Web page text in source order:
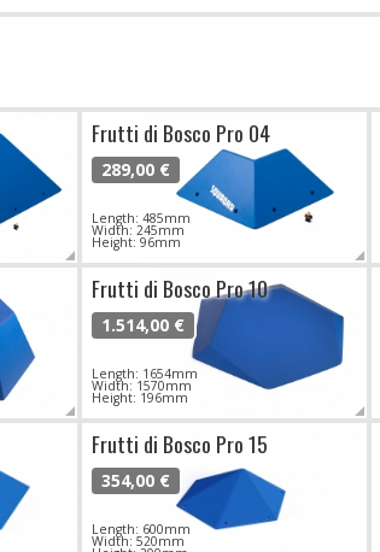
Frutti di Bosco Pro 04
289,00 €
Length: 485mm
Width: 245mm
Height: 96mm
Frutti di Bosco Pro 10
1.514,00 €
Length: 1654mm
Width: 1570mm
Height: 196mm
Frutti di Bosco Pro 15
354,00 €
Length: 600mm
Width: 520mm